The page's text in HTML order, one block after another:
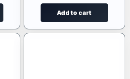
Add to cart